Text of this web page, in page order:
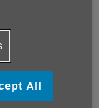
Worcestor Park, is
and laugh
continuing your
projects that
All